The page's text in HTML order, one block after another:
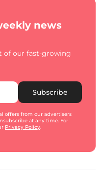
news
of our fast-growing
Subscribe
offers from our advertisers
at any time. For
Privacy Policy.